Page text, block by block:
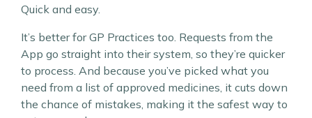
Quick and easy.
It’s better for GP Practices too. Requests from the
App go straight into their system, so they’re quicker
to process. And because you’ve picked what you
need from a list of approved medicines, it cuts down
the chance of mistakes, making it the safest way to